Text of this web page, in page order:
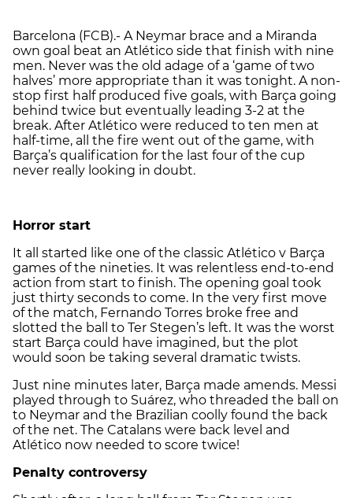
Barcelona (FCB).- A Neymar brace and a Miranda
own goal beat an Atlético side that finish with nine
men. Never was the old adage of a ‘game of two
halves’ more appropriate than it was tonight. A non-
stop first half produced five goals, with Barça going
behind twice but eventually leading 3-2 at the
break. After Atlético were reduced to ten men at
half-time, all the fire went out of the game, with
Barça’s qualification for the last four of the cup
never really looking in doubt.
Horror start
It all started like one of the classic Atlético v Barça
games of the nineties. It was relentless end-to-end
action from start to finish. The opening goal took
just thirty seconds to come. In the very first move
of the match, Fernando Torres broke free and
slotted the ball to Ter Stegen’s left. It was the worst
start Barça could have imagined, but the plot
would soon be taking several dramatic twists.
Just nine minutes later, Barça made amends. Messi
played through to Suárez, who threaded the ball on
to Neymar and the Brazilian coolly found the back
of the net. The Catalans were back level and
Atlético now needed to score twice!
Penalty controversy